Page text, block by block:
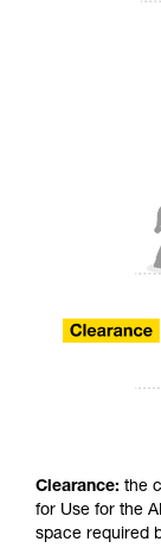
Clearance: the
for Use for the
space required